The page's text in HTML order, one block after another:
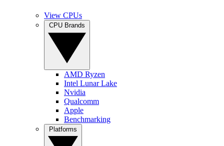
View CPUs
AMD Ryzen
Intel Lunar Lake
Nvidia
Qualcomm
Apple
Benchmarking